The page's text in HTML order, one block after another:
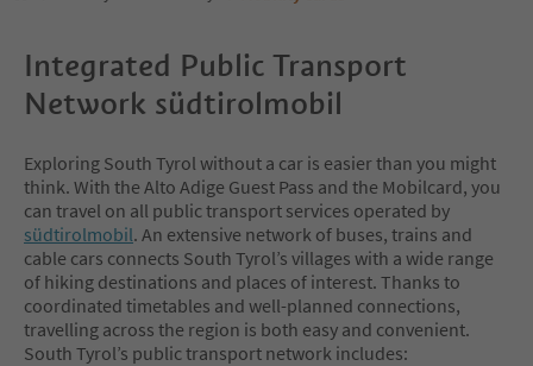
Integrated Public Transport
Network südtirolmobil
Exploring South Tyrol without a car is easier than you might
think. With the Alto Adige Guest Pass and the Mobilcard, you
can travel on all public transport services operated by
südtirolmobil. An extensive network of buses, trains and
cable cars connects South Tyrol’s villages with a wide range
of hiking destinations and places of interest. Thanks to
coordinated timetables and well-planned connections,
travelling across the region is both easy and convenient.
South Tyrol’s public transport network includes: